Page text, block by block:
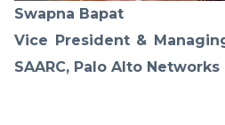
Swapna Bapat
Vice President &
SAARC, Palo Alto Networks